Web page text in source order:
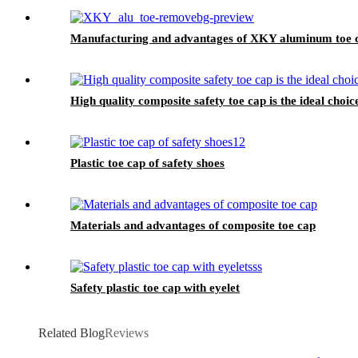
Manufacturing and advantages of XKY aluminum toe
High quality composite safety toe cap is the ideal
Plastic toe cap of safety shoes
Materials and advantages of composite toe cap
Safety plastic toe cap with eyelet
Related BlogReviews